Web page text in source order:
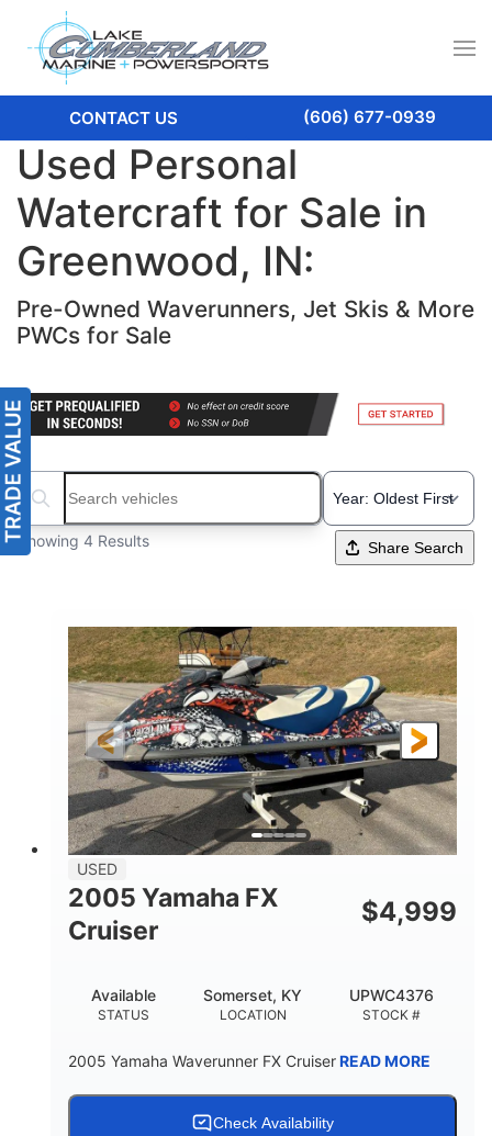
CONTACT US (606) 677-0939
Used Personal
Watercraft for Sale in
Greenwood, IN:
Pre-Owned Waverunners, Jet Skis & More
PWCs for Sale
Search boats...
Showing 4 Results Share Search
USED
2005 Yamaha FX
Cruiser
$4,999
STATUS
Available
LOCATION
Somerset, KY
STOCK #
UPWC4376
2005 Yamaha Waverunner FX CruiserREAD MORE
Check Availability